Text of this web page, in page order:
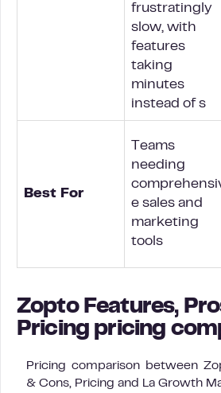
frustratingly
slow, with
features
taking
minutes
instead of s
Best For
Teams
needing
e sales and
marketing
tools
Zopto Features,
Pricing pricing
Pricing comparison between
& Cons, Pricing and La Growth